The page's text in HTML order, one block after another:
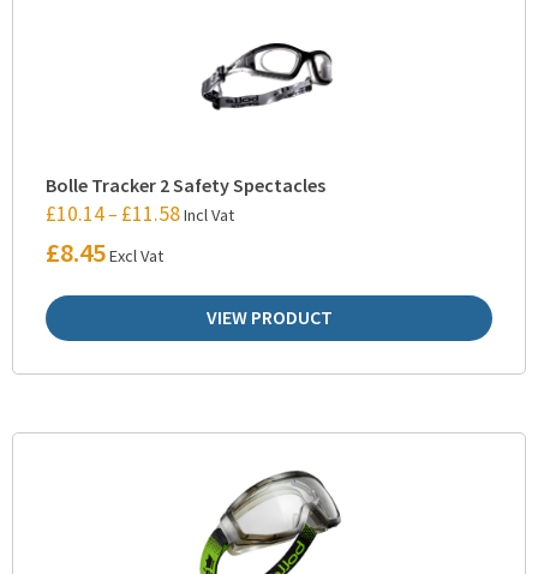
Bolle Tracker 2 Safety Spectacles
£10.14– £11.58Incl Vat
£8.45Excl Vat
VIEW PRODUCT